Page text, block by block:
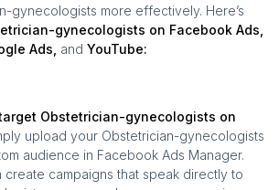
gynecologists more effectively. Here’s
gynecologists on Facebook Ads,
Ads, and YouTube:
Obstetrician-gynecologists on
upload your Obstetrician-gynecologists
audience in Facebook Ads Manager.
create campaigns that speak directly to